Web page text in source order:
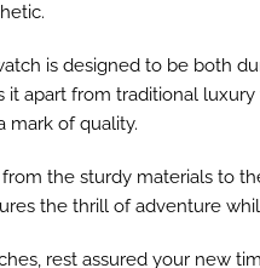
is designed to be both
apart from traditional
mark of quality.
the sturdy materials to
the thrill of adventure
rest assured your new